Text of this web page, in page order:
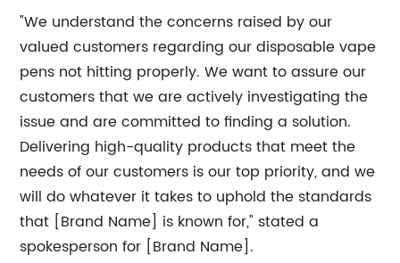
"We understand the concerns raised by our
valued customers regarding our disposable vape
pens not hitting properly. We want to assure our
customers that we are actively investigating the
issue and are committed to finding a solution.
Delivering high-quality products that meet the
needs of our customers is our top priority, and we
will do whatever it takes to uphold the standards
that [Brand Name] is known for," stated a
spokesperson for [Brand Name].